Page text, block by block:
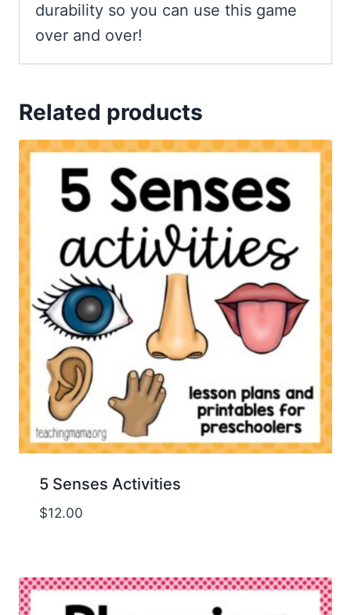
durability so you can use this game
over and over!
Related products
5 Senses Activities
$12.00